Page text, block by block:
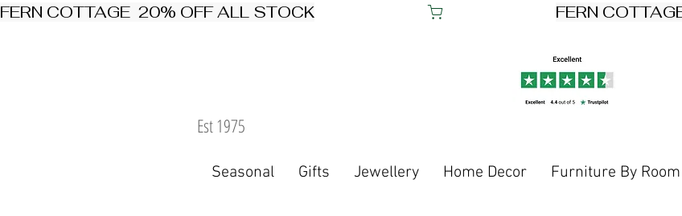
FERN COTTAGE  20% OFF ALL STOCK
Est 1975
Seasonal Gifts Jewellery Home Decor Furniture By Room